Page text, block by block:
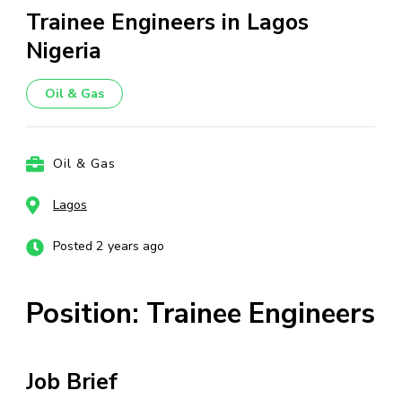
Trainee Engineers in Lagos
Nigeria
Oil & Gas
Oil & Gas
Lagos
Posted 2 years ago
Position: Trainee Engineers
Job Brief